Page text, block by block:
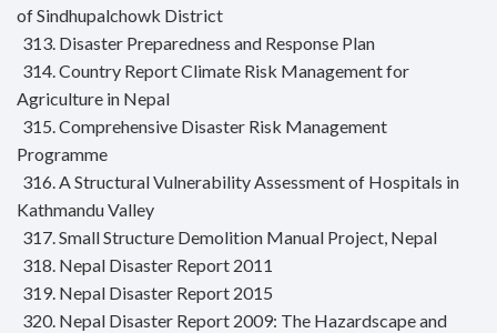
of Sindhupalchowk District
313. Disaster Preparedness and Response Plan
314. Country Report Climate Risk Management for
Agriculture in Nepal
315. Comprehensive Disaster Risk Management
Programme
316. A Structural Vulnerability Assessment of Hospitals in
Kathmandu Valley
317. Small Structure Demolition Manual Project, Nepal
318. Nepal Disaster Report 2011
319. Nepal Disaster Report 2015
320. Nepal Disaster Report 2009: The Hazardscape and